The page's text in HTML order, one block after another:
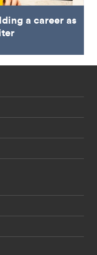
a career as
menu